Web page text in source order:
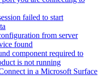
failed to start
from server
found
component required to
is not running
in a Microsoft Surface